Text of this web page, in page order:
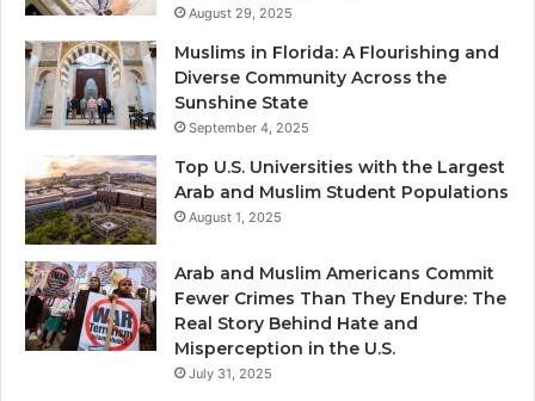
August 29, 2025
Muslims in Florida: A Flourishing and
Diverse Community Across the
Sunshine State
September 4, 2025
Top U.S. Universities with the Largest
Arab and Muslim Student Populations
August 1, 2025
Arab and Muslim Americans Commit
Fewer Crimes Than They Endure: The
Real Story Behind Hate and
Misperception in the U.S.
July 31, 2025